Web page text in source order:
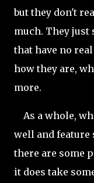
but they don't
much. They just
that have no
how they are,
more.
As a whole,
well and feature
there are some
it does take